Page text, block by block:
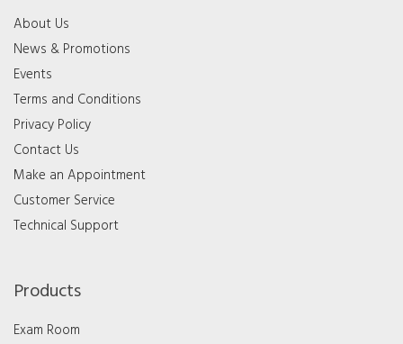
About Us
News & Promotions
Events
Terms and Conditions
Privacy Policy
Contact Us
Make an Appointment
Customer Service
Technical Support
Products
Exam Room